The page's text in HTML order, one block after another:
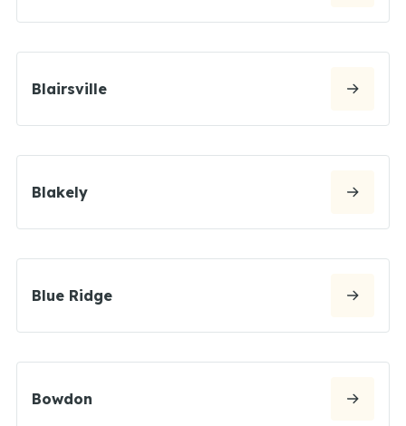
Blairsville
Blakely
Blue Ridge
Bowdon